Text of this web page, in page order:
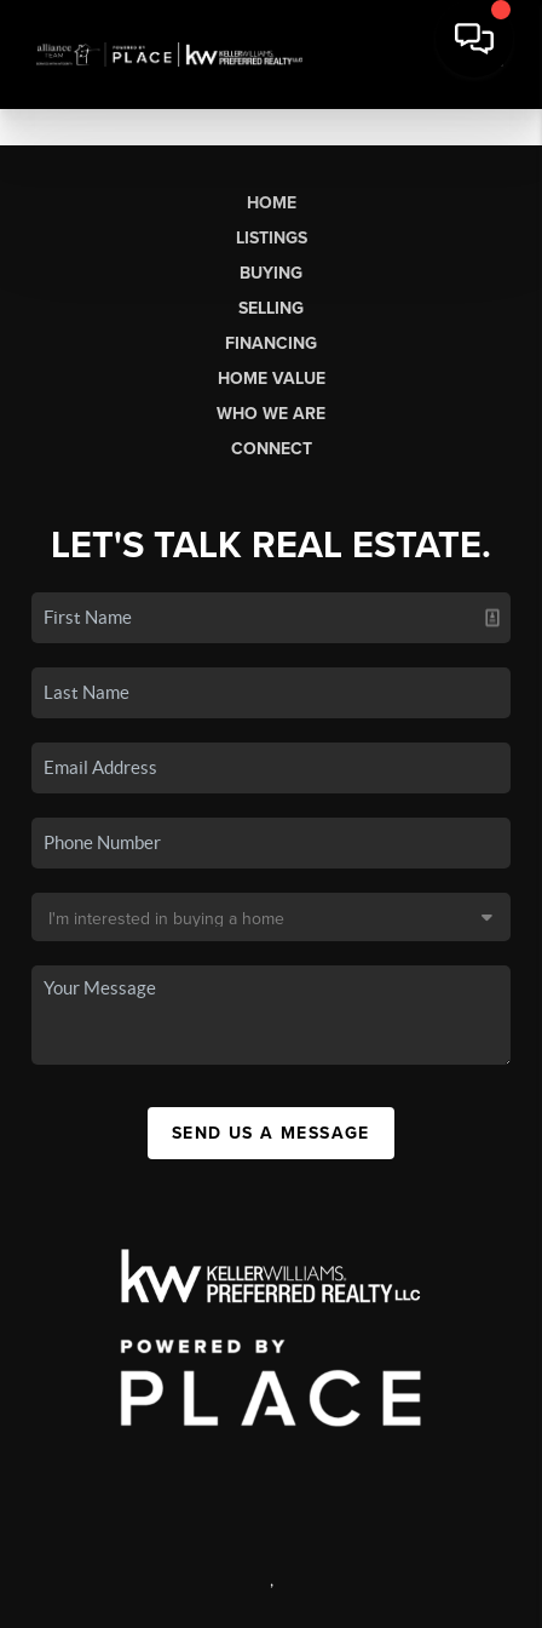
HOME
LISTINGS
BUYING
SELLING
FINANCING
HOME VALUE
WHO WE ARE
CONNECT
LET'S TALK REAL ESTATE.
SEND US A MESSAGE
,